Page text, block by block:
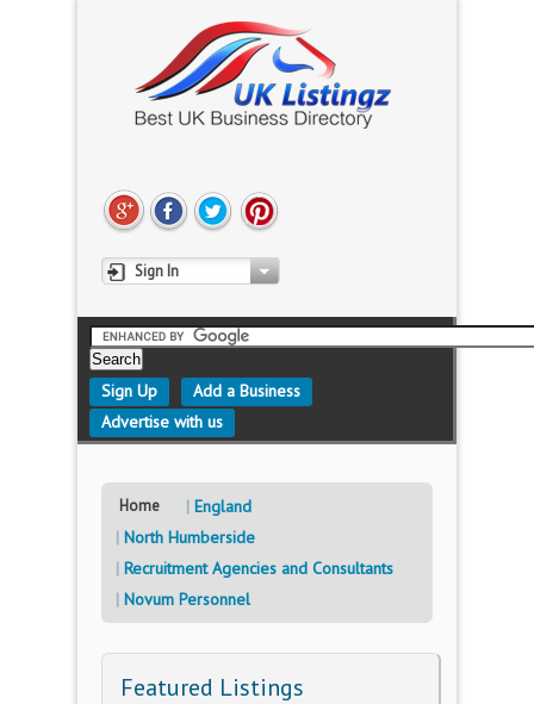
Sign In
Sign Up
Add a Business
Advertise with us
Home
England
North Humberside
Recruitment Agencies and Consultants
Novum Personnel
Featured Listings